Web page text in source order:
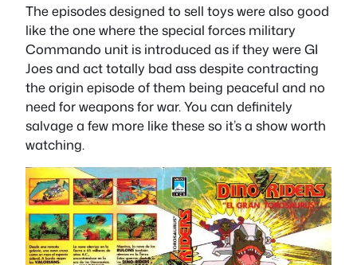
The episodes designed to sell toys were also good
like the one where the special forces military
Commando unit is introduced as if they were GI
Joes and act totally bad ass despite contracting
the origin episode of them being peaceful and no
need for weapons for war. You can definitely
salvage a few more like these so it’s a show worth
watching.